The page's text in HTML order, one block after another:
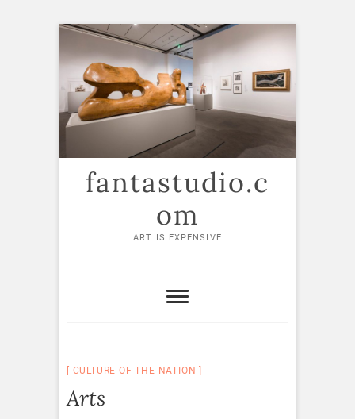
Skip
content
fantastudio.c
om
ART IS EXPENSIVE
CULTURE OF THE NATION
Arts